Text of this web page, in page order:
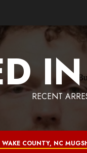
RECENT
COUNTY, NC